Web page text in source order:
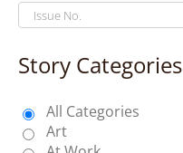
Story Categories
All Categories
Art